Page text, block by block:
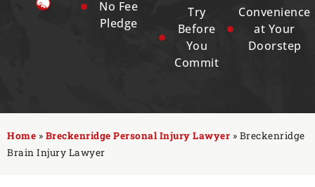
No Fee
Pledge
Try
Before
You
Commit
Convenience
at Your
Doorstep
Home » Breckenridge Personal Injury Lawyer » Breckenridge
Brain Injury Lawyer